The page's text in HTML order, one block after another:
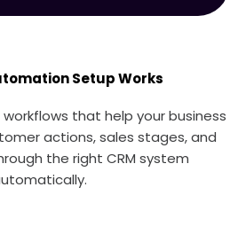
Setup Works
that help your business
actions, sales stages, and
the right CRM system